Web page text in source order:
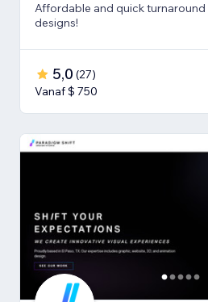
Affordable and quick
designs!
5,0 (27)
Vanaf $ 750